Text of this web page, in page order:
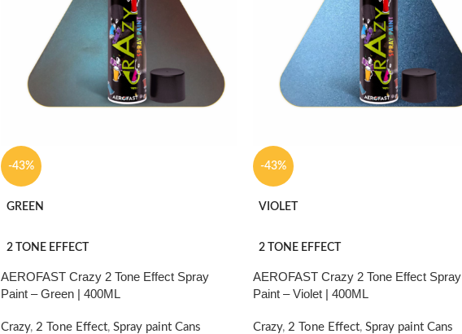
-43%
GREEN
2 TONE EFFECT
AEROFAST Crazy 2 Tone Effect Spray
Paint – Green | 400ML
Crazy, 2 Tone Effect, Spray paint Cans
-43%
VIOLET
2 TONE EFFECT
AEROFAST Crazy 2 Tone Effect Spray
Paint – Violet | 400ML
Crazy, 2 Tone Effect, Spray paint Cans